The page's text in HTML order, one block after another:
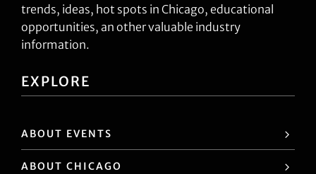
trends, ideas, hot spots in Chicago, educational
opportunities, an other valuable industry
information.
EXPLORE
ABOUT EVENTS
ABOUT CHICAGO